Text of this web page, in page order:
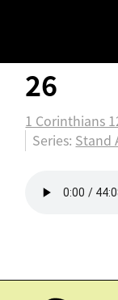
26
1 Corinthians
Series: Stand